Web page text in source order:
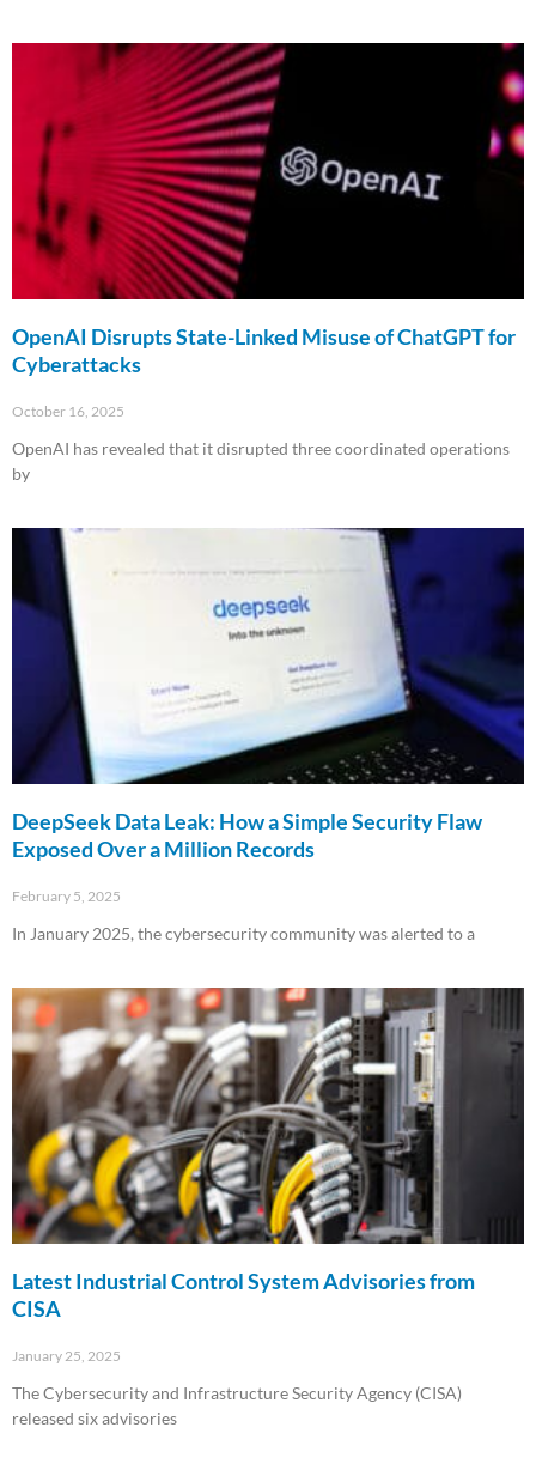
OpenAI Disrupts State-Linked Misuse of ChatGPT for
Cyberattacks
October 16, 2025
OpenAI has revealed that it disrupted three coordinated operations
by
DeepSeek Data Leak: How a Simple Security Flaw
Exposed Over a Million Records
February 5, 2025
In January 2025, the cybersecurity community was alerted to a
Latest Industrial Control System Advisories from
CISA
January 25, 2025
The Cybersecurity and Infrastructure Security Agency (CISA)
released six advisories